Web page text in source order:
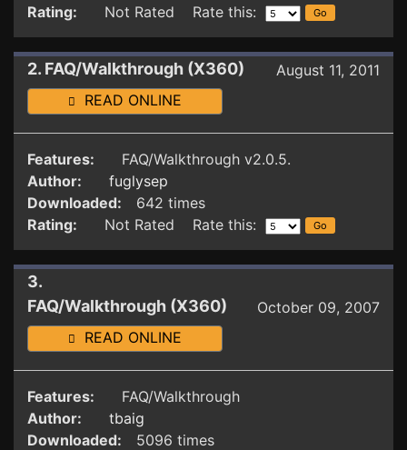
Rating:
Not Rated Rate this:
2. FAQ/Walkthrough (X360)
August 11, 2011
READ ONLINE
Features:
FAQ/Walkthrough v2.0.5.
Author:
fuglysep
Downloaded:
642 times
Rating:
Not Rated Rate this:
3.
FAQ/Walkthrough (X360)
October 09, 2007
READ ONLINE
Features:
FAQ/Walkthrough
Author:
tbaig
Downloaded:
5096 times